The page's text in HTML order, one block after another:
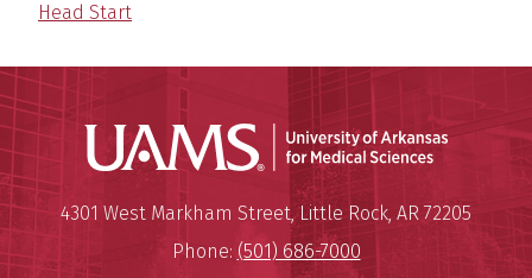
Head Start
University of Arkansas for
Mailing Address:
4301 West Markham Street,Little Rock, AR 72205
Phone: (501) 686-7000